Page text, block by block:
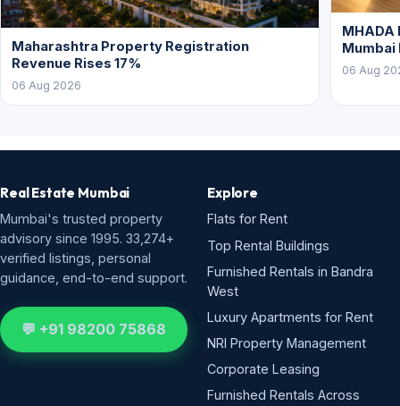
Maharashtra Property Registration
Revenue Rises 17%
06 Aug 2026
Mumbai
06 Aug
Real Estate Mumbai
Mumbai's trusted property
advisory since 1995. 33,274+
verified listings, personal
guidance, end-to-end support.
💬 +91 98200 75868
Explore
Flats for Rent
Top Rental Buildings
Furnished Rentals in Bandra
West
Luxury Apartments for Rent
NRI Property Management
Corporate Leasing
Furnished Rentals Across